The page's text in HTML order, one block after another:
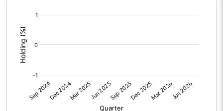
PBDTM% 4.01
PBTM%
PATM%
Notes